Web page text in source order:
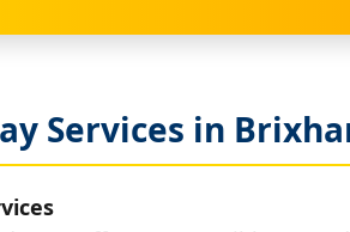
Services in